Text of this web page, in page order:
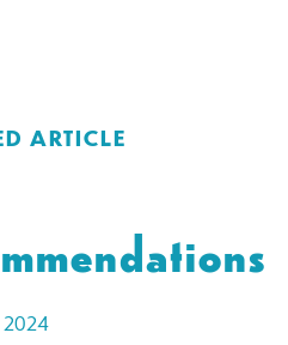
ARTICLE
2024